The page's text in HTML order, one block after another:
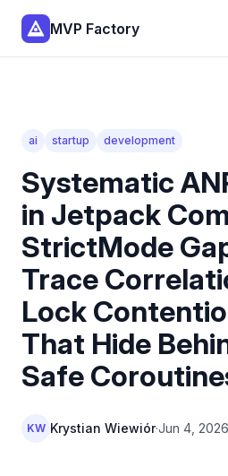
MVP Factory
ai startup development
Systematic
in Jetpack
StrictMode
Trace
Lock
That Hide
Safe
KW Krystian Wiewiór·Jun 4, 2026